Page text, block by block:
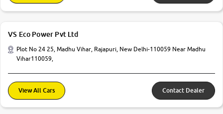
VS Eco Power Pvt Ltd
Plot No 24 25, Madhu Vihar, Rajapuri, New Delhi-110059 Near Madhu
Vihar110059,
View All Cars Contact Dealer